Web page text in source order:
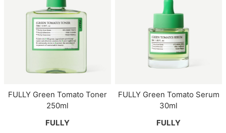
FULLY Green Tomato Toner
250ml
FULLY
FULLY Green Tomato Serum
30ml
FULLY